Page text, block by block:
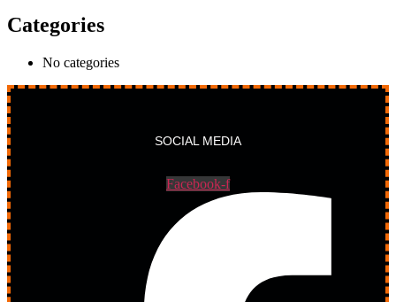
Categories
No categories
SOCIAL MEDIA
Facebook-f